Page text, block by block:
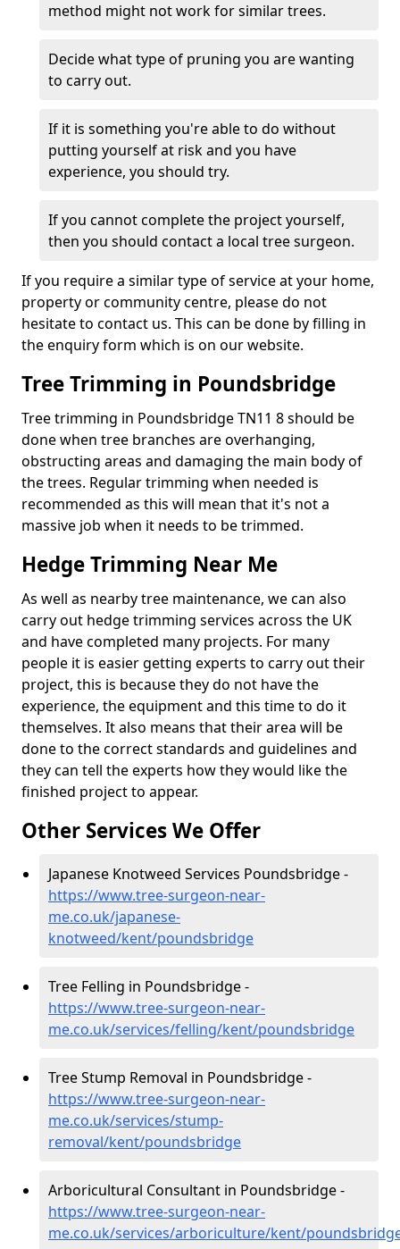
method might not work for similar trees.
Decide what type of pruning you are wanting
to carry out.
If it is something you're able to do without
putting yourself at risk and you have
experience, you should try.
If you cannot complete the project yourself,
then you should contact a local tree surgeon.
If you require a similar type of service at your home,
property or community centre, please do not
hesitate to contact us. This can be done by filling in
the enquiry form which is on our website.
Tree Trimming in Poundsbridge
Tree trimming in Poundsbridge TN11 8 should be
done when tree branches are overhanging,
obstructing areas and damaging the main body of
the trees. Regular trimming when needed is
recommended as this will mean that it's not a
massive job when it needs to be trimmed.
Hedge Trimming Near Me
As well as nearby tree maintenance, we can also
carry out hedge trimming services across the UK
and have completed many projects. For many
people it is easier getting experts to carry out their
project, this is because they do not have the
experience, the equipment and this time to do it
themselves. It also means that their area will be
done to the correct standards and guidelines and
they can tell the experts how they would like the
finished project to appear.
Other Services We Offer
Japanese Knotweed Services Poundsbridge -
https://www.tree-surgeon-near-
me.co.uk/japanese-
knotweed/kent/poundsbridge
Tree Felling in Poundsbridge -
https://www.tree-surgeon-near-
me.co.uk/services/felling/kent/poundsbridge
Tree Stump Removal in Poundsbridge -
https://www.tree-surgeon-near-
me.co.uk/services/stump-
removal/kent/poundsbridge
Arboricultural Consultant in Poundsbridge -
https://www.tree-surgeon-near-
me.co.uk/services/arboriculture/kent/